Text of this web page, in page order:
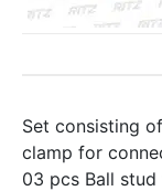
Set consisting
clamp for
03 pcs Ball